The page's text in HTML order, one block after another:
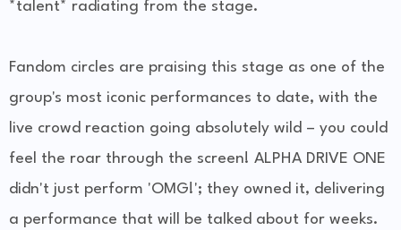
*talent* radiating from the stage.
Fandom circles are praising this stage as one of the
group's most iconic performances to date, with the
live crowd reaction going absolutely wild – you could
feel the roar through the screen! ALPHA DRIVE ONE
didn't just perform 'OMG!'; they owned it, delivering
a performance that will be talked about for weeks.